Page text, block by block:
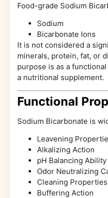
Food-grade Sodium
Sodium
Bicarbonate Ions
It is not considered a
minerals, protein, fat, or
purpose is as a
a nutritional supplement.
Functional
Sodium Bicarbonate is
Leavening
Alkalizing Action
pH Balancing Ability
Odor Neutralizing
Cleaning Properties
Buffering Action